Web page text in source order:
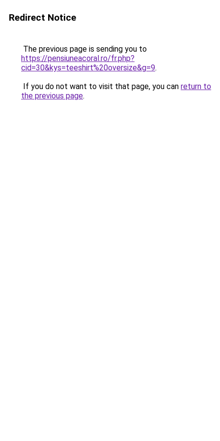
Redirect Notice
The previous page is sending you to
https://pensiuneacoral.ro/fr.php?
cid=30&kys=teeshirt%20oversize&g=9.
If you do not want to visit that page, you can return to
the previous page.